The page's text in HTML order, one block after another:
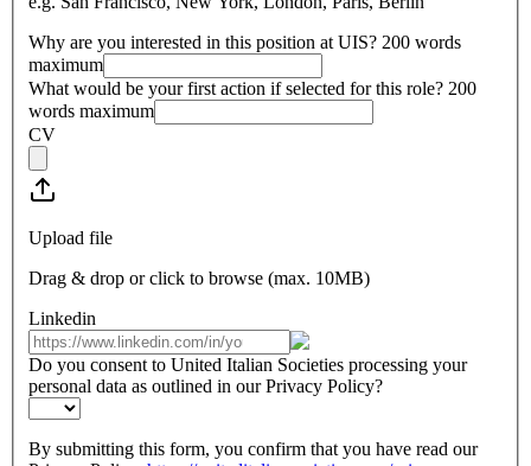
Why are you interested in this position at UIS? 200 words
maximum
What would be your first action if selected for this role? 200
words maximum
CV
Upload file
Drag & drop or click to browse (max. 10MB)
Linkedin
Do you consent to United Italian Societies processing your
personal data as outlined in our Privacy Policy?
By submitting this form, you confirm that you have read our